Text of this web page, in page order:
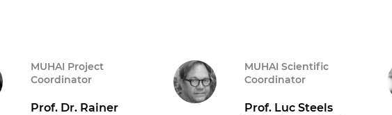
MUHAI Project
Coordinator
Prof. Dr. Rainer
MUHAI Scientific
Coordinator
Prof. Luc Steels